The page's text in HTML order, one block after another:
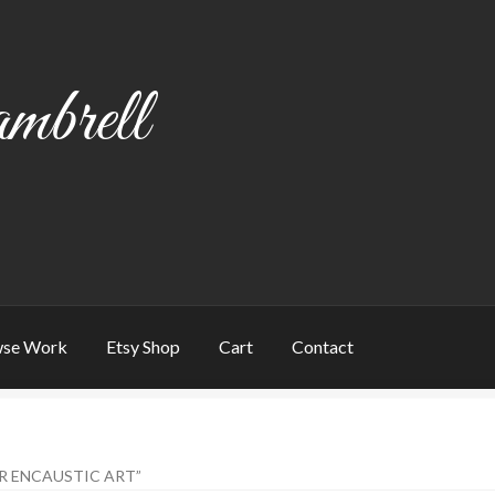
Work Etsy Shop Cart Contact
ENCAUSTIC ART”